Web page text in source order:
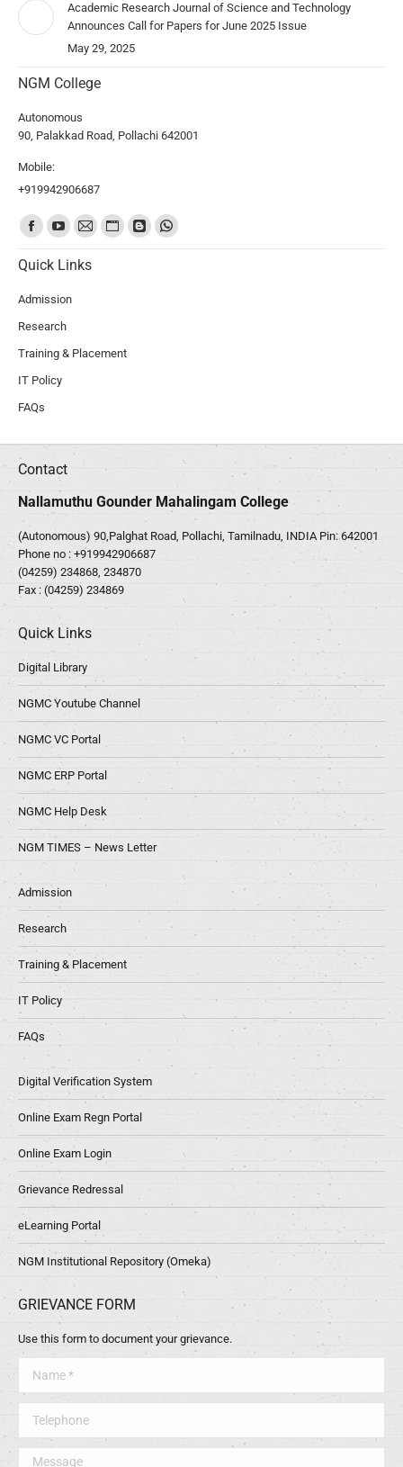
Academic Research Journal of Science and Technology
Announces Call for Papers for June 2025 Issue
May 29, 2025
NGM College
Autonomous
90, Palakkad Road, Pollachi 642001
Mobile:
+919942906687
Find us on:
Quick Links
Admission
Research
Training & Placement
IT Policy
FAQs
Contact
Nallamuthu Gounder Mahalingam College
(Autonomous) 90,Palghat Road, Pollachi, Tamilnadu, INDIA Pin: 642001
Phone no : +919942906687
(04259) 234868, 234870
Fax : (04259) 234869
Quick Links
Digital Library
NGMC Youtube Channel
NGMC VC Portal
NGMC ERP Portal
NGMC Help Desk
NGM TIMES – News Letter
Admission
Research
Training & Placement
IT Policy
FAQs
Digital Verification System
Online Exam Regn Portal
Online Exam Login
Grievance Redressal
eLearning Portal
NGM Institutional Repository (Omeka)
GRIEVANCE FORM
Use this form to document your grievance.
Message